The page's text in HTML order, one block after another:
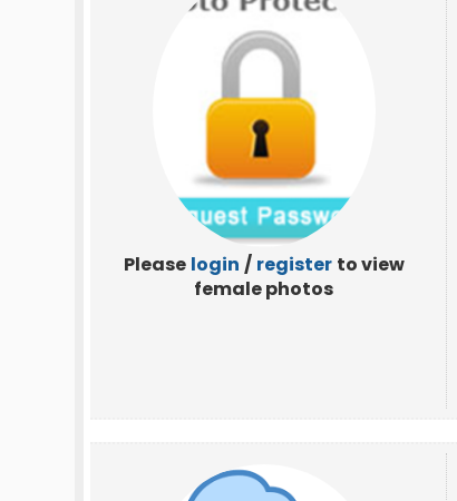
Please login / register to view
female photos